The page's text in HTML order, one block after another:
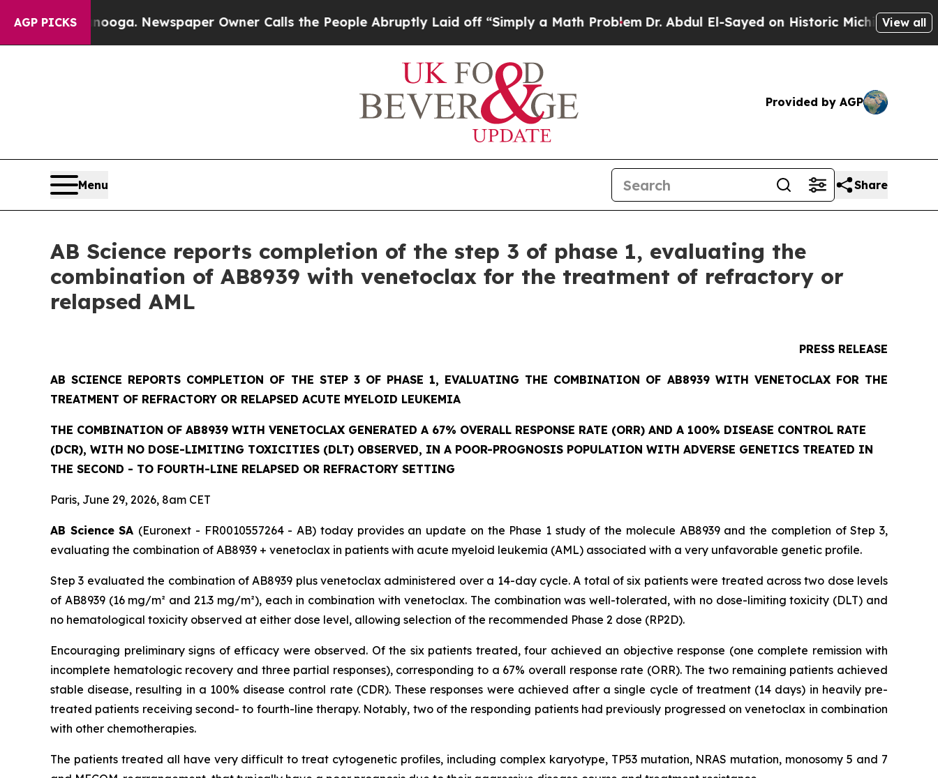
AGP PICKSNewspaper Owner Calls the People Abruptly Laid off “Simply a Math ProblemDr. Abdul El-Sayed on Historic Michigan Win: “PeopleView all
Provided by AGP
Menu Share
AB Science reports completion of the step 3 of phase 1, evaluating the
combination of AB8939 with venetoclax for the treatment of refractory or
relapsed AML
PRESS RELEASE
AB SCIENCE REPORTS COMPLETION OF THE STEP 3 OF PHASE 1, EVALUATING THE COMBINATION OF AB8939 WITH VENETOCLAX FOR THE
TREATMENT OF REFRACTORY OR RELAPSED ACUTE MYELOID LEUKEMIA
THE COMBINATION OF AB8939 WITH VENETOCLAX GENERATED A 67% OVERALL RESPONSE RATE (ORR) AND A 100% DISEASE CONTROL RATE
(DCR), WITH NO DOSE-LIMITING TOXICITIES (DLT) OBSERVED, IN A POOR-PROGNOSIS POPULATION WITH ADVERSE GENETICS TREATED IN
THE SECOND - TO FOURTH-LINE RELAPSED OR REFRACTORY SETTING
Paris, June 29, 2026, 8am CET
AB Science SA (Euronext - FR0010557264 - AB) today provides an update on the Phase 1 study of the molecule AB8939 and the completion of Step 3,
evaluating the combination of AB8939 + venetoclax in patients with acute myeloid leukemia (AML) associated with a very unfavorable genetic profile.
Step 3 evaluated the combination of AB8939 plus venetoclax administered over a 14-day cycle. A total of six patients were treated across two dose levels
of AB8939 (16 mg/m² and 21.3 mg/m²), each in combination with venetoclax. The combination was well-tolerated, with no dose-limiting toxicity (DLT) and
no hematological toxicity observed at either dose level, allowing selection of the recommended Phase 2 dose (RP2D).
Encouraging preliminary signs of efficacy were observed. Of the six patients treated, four achieved an objective response (one complete remission with
incomplete hematologic recovery and three partial responses), corresponding to a 67% overall response rate (ORR). The two remaining patients achieved
stable disease, resulting in a 100% disease control rate (CDR). These responses were achieved after a single cycle of treatment (14 days) in heavily pre-
treated patients receiving second- to fourth-line therapy. Notably, two of the responding patients had previously progressed on venetoclax in combination
with other chemotherapies.
The patients treated all have very difficult to treat cytogenetic profiles, including complex karyotype, TP53 mutation, NRAS mutation, monosomy 5 and 7